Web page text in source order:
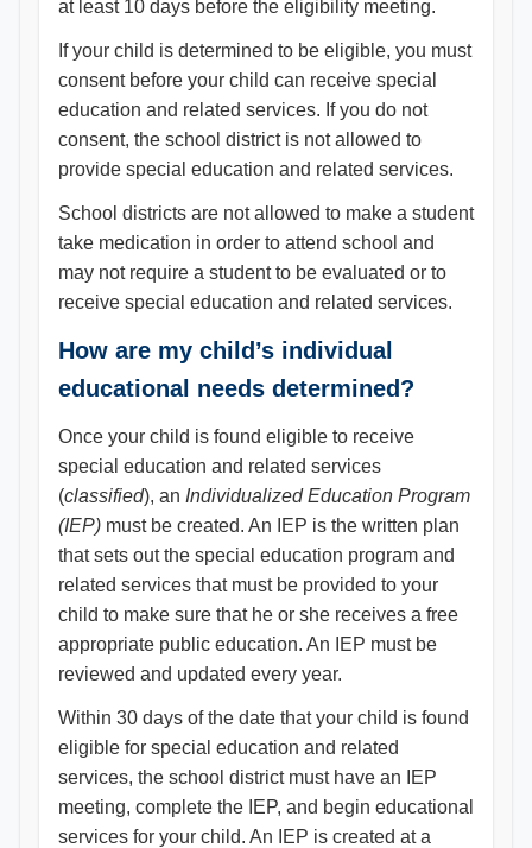
at least 10 days before the eligibility meeting.
If your child is determined to be eligible, you must
consent before your child can receive special
education and related services. If you do not
consent, the school district is not allowed to
provide special education and related services.
School districts are not allowed to make a student
take medication in order to attend school and
may not require a student to be evaluated or to
receive special education and related services.
How are my child’s individual
educational needs determined?
Once your child is found eligible to receive
special education and related services
(classified), an Individualized Education Program
(IEP) must be created. An IEP is the written plan
that sets out the special education program and
related services that must be provided to your
child to make sure that he or she receives a free
appropriate public education. An IEP must be
reviewed and updated every year.
Within 30 days of the date that your child is found
eligible for special education and related
services, the school district must have an IEP
meeting, complete the IEP, and begin educational
services for your child. An IEP is created at a